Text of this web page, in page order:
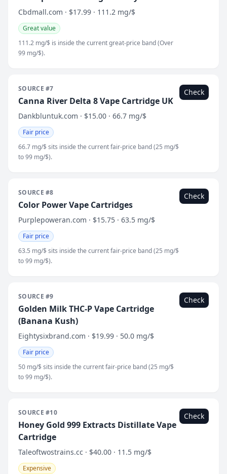
Cbdmall.com · $17.99 · 111.2 mg/$
Great value
111.2 mg/$ is inside the current great-price band (Over
99 mg/$).
SOURCE #7
Canna River Delta 8 Vape Cartridge UK
Dankbluntuk.com · $15.00 · 66.7 mg/$
Fair price
66.7 mg/$ sits inside the current fair-price band (25 mg/$
to 99 mg/$).
Check
SOURCE #8
Color Power Vape Cartridges
Purplepoweran.com · $15.75 · 63.5 mg/$
Fair price
63.5 mg/$ sits inside the current fair-price band (25 mg/$
to 99 mg/$).
Check
SOURCE #9
Golden Milk THC-P Vape Cartridge
(Banana Kush)
Eightysixbrand.com · $19.99 · 50.0 mg/$
Fair price
50 mg/$ sits inside the current fair-price band (25 mg/$
to 99 mg/$).
Check
SOURCE #10
Honey Gold 999 Extracts Distillate Vape
Cartridge
Taleoftwostrains.cc · $40.00 · 11.5 mg/$
Expensive
Check